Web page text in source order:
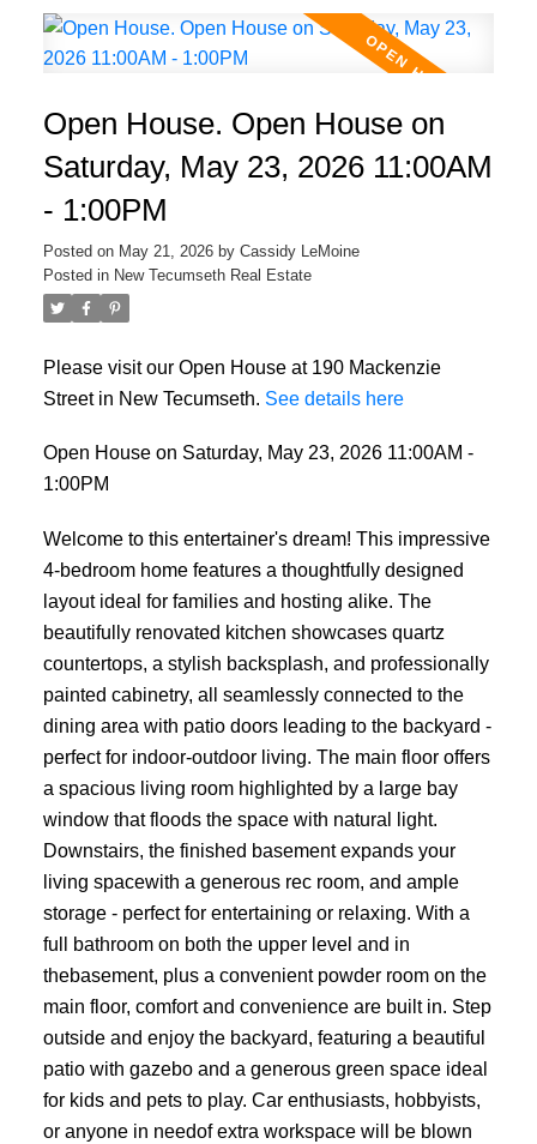
Open House. Open House on
Saturday, May 23, 2026 11:00AM
- 1:00PM
Posted on May 21, 2026 by Cassidy LeMoine
Posted in New Tecumseth Real Estate
Please visit our Open House at 190 Mackenzie
Street in New Tecumseth. See details here
Open House on Saturday, May 23, 2026 11:00AM -
1:00PM
Welcome to this entertainer's dream! This impressive
4-bedroom home features a thoughtfully designed
layout ideal for families and hosting alike. The
beautifully renovated kitchen showcases quartz
countertops, a stylish backsplash, and professionally
painted cabinetry, all seamlessly connected to the
dining area with patio doors leading to the backyard -
perfect for indoor-outdoor living. The main floor offers
a spacious living room highlighted by a large bay
window that floods the space with natural light.
Downstairs, the finished basement expands your
living spacewith a generous rec room, and ample
storage - perfect for entertaining or relaxing. With a
full bathroom on both the upper level and in
thebasement, plus a convenient powder room on the
main floor, comfort and convenience are built in. Step
outside and enjoy the backyard, featuring a beautiful
patio with gazebo and a generous green space ideal
for kids and pets to play. Car enthusiasts, hobbyists,
or anyone in needof extra workspace will be blown